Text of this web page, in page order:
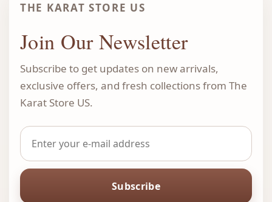
THE KARAT STORE US
Join Our Newsletter
Subscribe to get updates on new arrivals,
exclusive offers, and fresh collections from The
Karat Store US.
Subscribe